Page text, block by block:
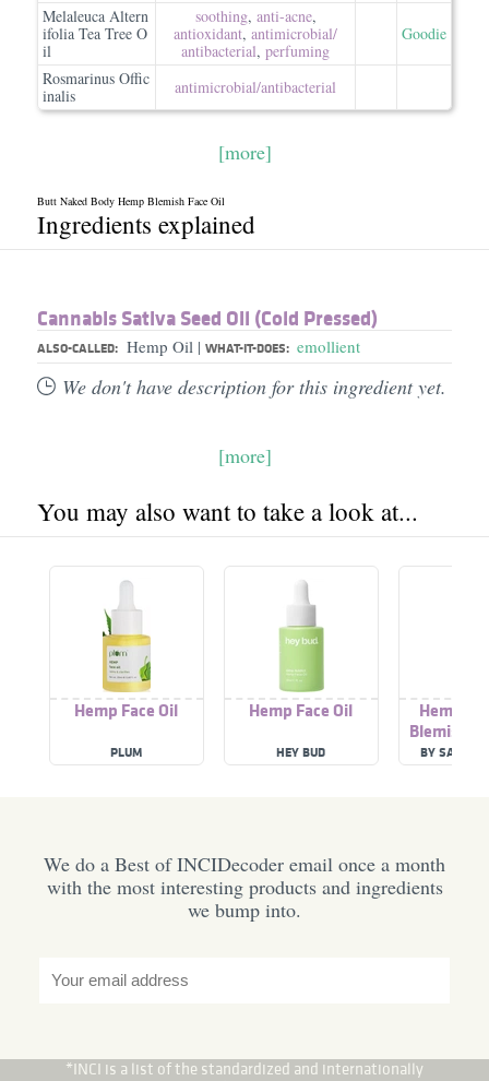
Melaleuca Altern
ifolia Tea Tree O
il
soothing, anti-acne,
antioxidant, antimicrobial/​
antibacterial, perfuming
Goodie
Rosmarinus Offic
inalis
antimicrobial/​antibacterial
[more]
Butt Naked Body Hemp Blemish Face Oil
Ingredients explained
Cannabis Sativa Seed Oil (Cold Pressed)
ALSO-CALLED: Hemp Oil | WHAT-IT-DOES: emollient
We don't have description for this ingredient yet.
[more]
You may also want to take a look at...
Hemp Face Oil
PLUM
Hemp Face Oil
HEY BUD
Hemp -
Blemish
BY SARAH
We do a Best of INCIDecoder email once a month
with the most interesting products and ingredients
we bump into.
*INCI is a list of the standardized and internationally